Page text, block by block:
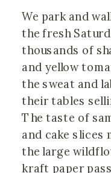
We park and
the fresh
thousands of
and yellow
the sweat and
their tables
The taste of
and cake slices
the large
kraft paper